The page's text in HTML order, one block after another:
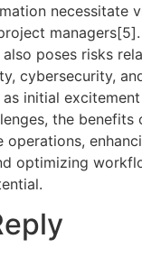
necessitate
poses risks
cybersecurity,
initial
the benefits
optimizing